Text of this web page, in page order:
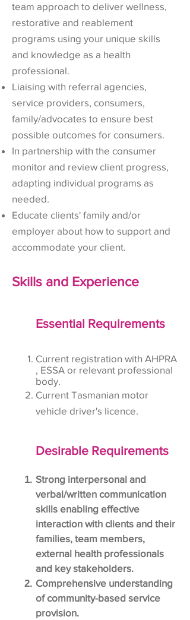
team approach to deliver wellness,
restorative and reablement
programs using your unique skills
and knowledge as a health
professional.
Liaising with referral agencies,
service providers, consumers,
family/advocates to ensure best
possible outcomes for consumers.
In partnership with the consumer
monitor and review client progress,
adapting individual programs as
needed.
Educate clients' family and/or
employer about how to support and
accommodate your client.
Skills and Experience
Essential Requirements
Current registration with AHPRA
, ESSA or relevant professional
body.
Current Tasmanian motor
vehicle driver's licence.
Desirable Requirements
Strong interpersonal and
verbal/written communication
skills enabling effective
interaction with clients and their
families, team members,
external health professionals
and key stakeholders.
Comprehensive understanding
of community-based service
provision.